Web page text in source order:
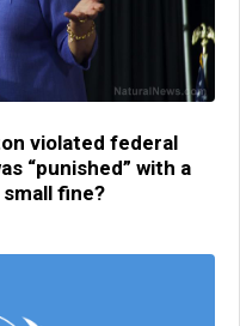
violated federal
“punished” with a
fine?